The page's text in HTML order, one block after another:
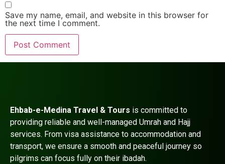
Save my name, email, and website in this browser for
the next time I comment.
Ehbab-e-Medina Travel & Tours is committed to
providing reliable and well-managed Umrah and Hajj
services. From visa assistance to accommodation and
transport, we ensure a smooth and peaceful journey so
pilgrims can focus fully on their ibadah.